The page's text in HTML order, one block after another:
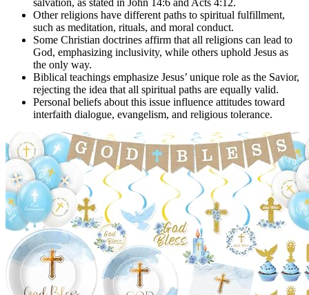
Other religions have different paths to spiritual fulfillment,
such as meditation, rituals, and moral conduct.
Some Christian doctrines affirm that all religions can lead to
God, emphasizing inclusivity, while others uphold Jesus as
the only way.
Biblical teachings emphasize Jesus’ unique role as the Savior,
rejecting the idea that all spiritual paths are equally valid.
Personal beliefs about this issue influence attitudes toward
interfaith dialogue, evangelism, and religious tolerance.